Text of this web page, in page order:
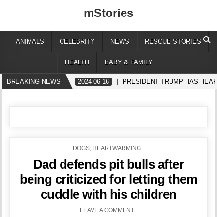
mStories
ANIMALS CELEBRITY NEWS RESCUE STORIES
HEALTH BABY & FAMILY
BREAKING NEWS 2024-06-16 PRESIDENT TRUMP HAS
POSTED
DOGS, HEARTWARMING
Dad defends pit bulls after
being criticized for letting them
cuddle with his children
LEAVE A COMMENT